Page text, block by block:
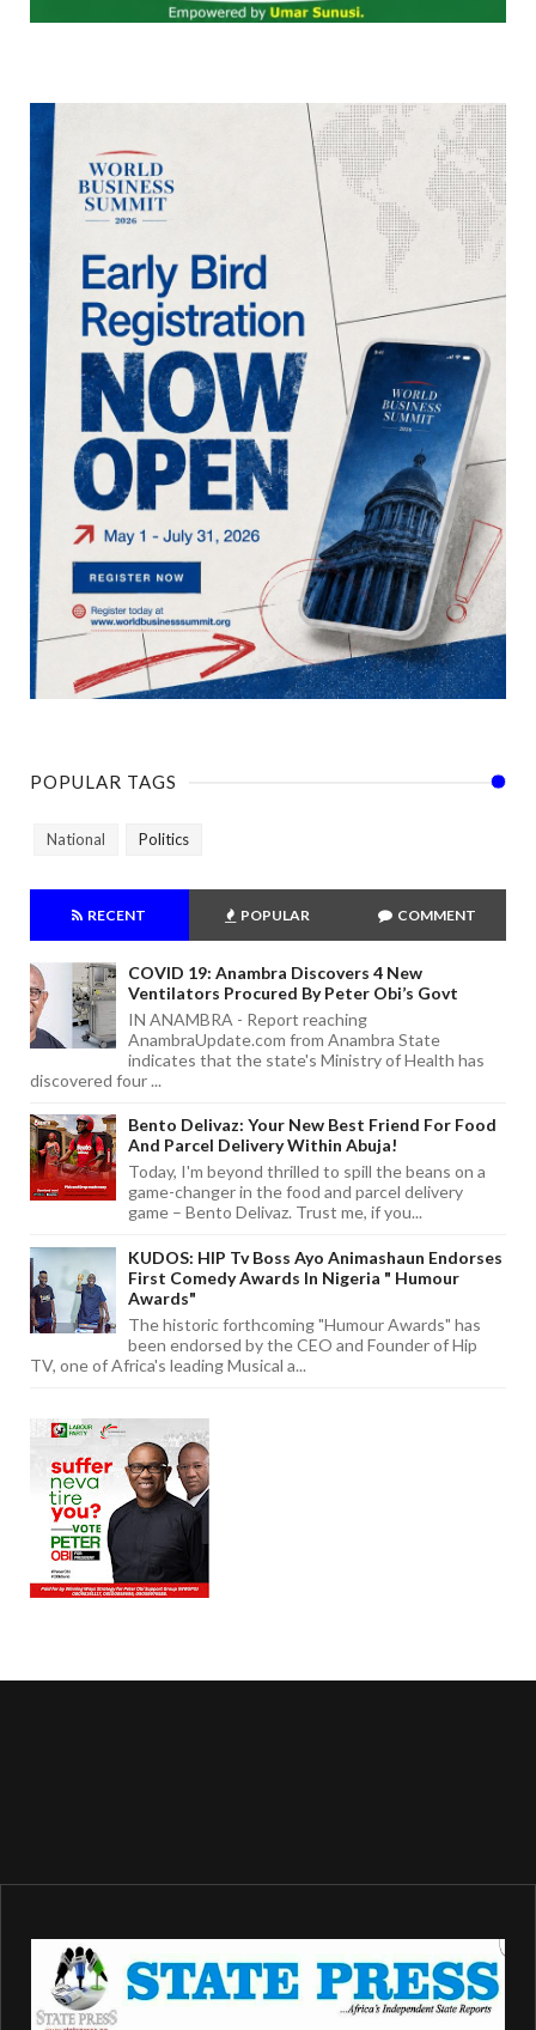
POPULAR TAGS
National Politics
RECENT POPULAR COMMENT
COVID 19: Anambra Discovers 4 New
Ventilators Procured By Peter Obi’s Govt
IN ANAMBRA - Report reaching
AnambraUpdate.com from Anambra State
indicates that the state's Ministry of Health has
discovered four ...
Bento Delivaz: Your New Best Friend For Food
And Parcel Delivery Within Abuja!
Today, I'm beyond thrilled to spill the beans on a
game-changer in the food and parcel delivery
game – Bento Delivaz. Trust me, if you...
KUDOS: HIP Tv Boss Ayo Animashaun Endorses
First Comedy Awards In Nigeria " Humour
Awards"
The historic forthcoming "Humour Awards" has
been endorsed by the CEO and Founder of Hip
TV, one of Africa's leading Musical a...